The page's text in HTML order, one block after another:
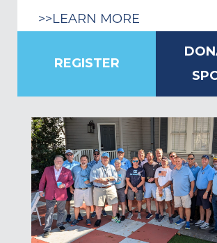
>>LEARN MORE
REGISTER